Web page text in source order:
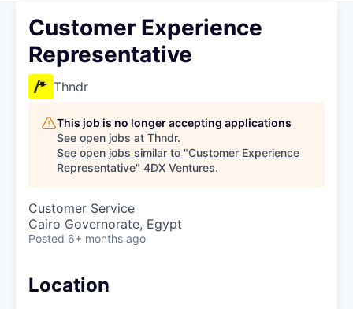
Customer Experience
Representative
Thndr
This job is no longer accepting applications
See open jobs at Thndr.
See open jobs similar to "Customer Experience
Representative" 4DX Ventures.
Customer Service
Cairo Governorate, Egypt
Posted 6+ months ago
Location